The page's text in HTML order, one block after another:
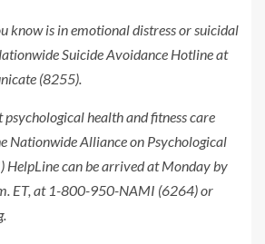
know is in emotional distress or suicidal
Suicide Avoidance Hotline at
(8255).
health and fitness care
Nationwide Alliance on Psychological
HelpLine can be arrived at Monday by
ET, at 1-800-950-NAMI (6264) or
.